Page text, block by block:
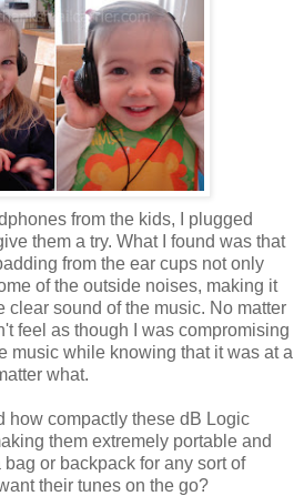
from the kids, I plugged
them a try. What I found was that
from the ear cups not only
of the outside noises, making it
clear sound of the music. No matter
feel as though I was compromising
music while knowing that it was at a
what.
how compactly these dB Logic
them extremely portable and
or backpack for any sort of
their tunes on the go?